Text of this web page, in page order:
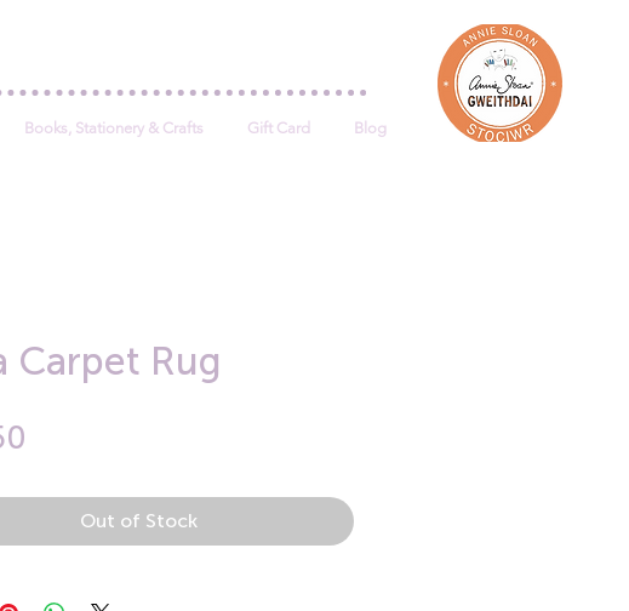
Books, Stationery & Crafts Gift Card Blog
Carpet Rug
Out of Stock